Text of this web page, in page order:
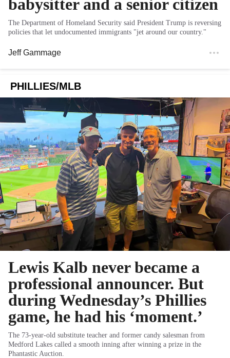
babysitter and a senior citizen
The Department of Homeland Security said President Trump is reversing
policies that let undocumented immigrants "jet around our country."
Jeff Gammage
PHILLIES/MLB
Lewis Kalb never became a
professional announcer. But
during Wednesday’s Phillies
game, he had his ‘moment.’
The 73-year-old substitute teacher and former candy salesman from
Medford Lakes called a smooth inning after winning a prize in the
Phantastic Auction.